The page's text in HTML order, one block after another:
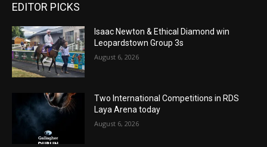
EDITOR PICKS
Isaac Newton & Ethical Diamond win
Leopardstown Group 3s
August 6, 2026
Two International Competitions in RDS
Laya Arena today
August 6, 2026